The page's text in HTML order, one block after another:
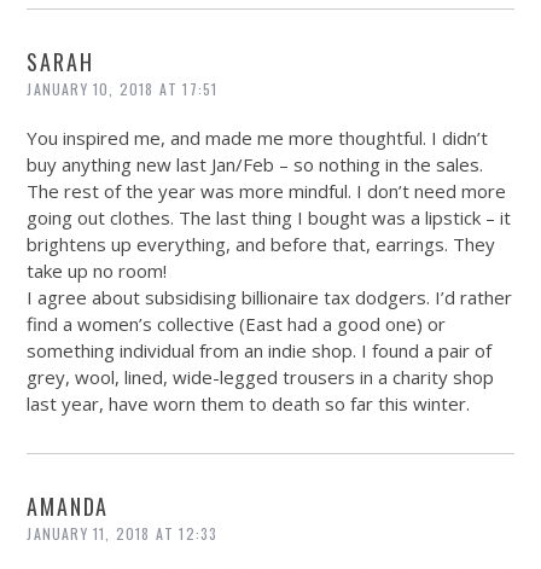
SARAH
JANUARY 10, 2018 AT 17:51
You inspired me, and made me more thoughtful. I didn’t
buy anything new last Jan/Feb – so nothing in the sales.
The rest of the year was more mindful. I don’t need more
going out clothes. The last thing I bought was a lipstick – it
brightens up everything, and before that, earrings. They
take up no room!
I agree about subsidising billionaire tax dodgers. I’d rather
find a women’s collective (East had a good one) or
something individual from an indie shop. I found a pair of
grey, wool, lined, wide-legged trousers in a charity shop
last year, have worn them to death so far this winter.
AMANDA
JANUARY 11, 2018 AT 12:33